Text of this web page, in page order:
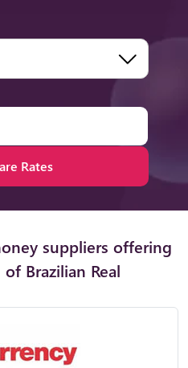
Rates
suppliers offering
Brazilian Real